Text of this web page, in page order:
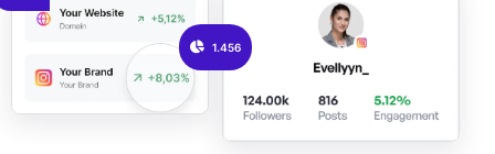
1.456